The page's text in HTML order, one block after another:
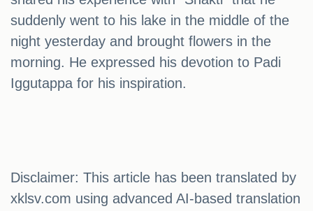
suddenly went to his lake in the middle of the
night yesterday and brought flowers in the
morning. He expressed his devotion to Padi
Iggutappa for his inspiration.
Disclaimer: This article has been translated by
xklsv.com using advanced AI-based translation